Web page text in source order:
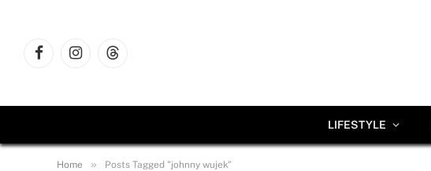
FacebookInstagramThreads
LIFESTYLE
Home » Posts Tagged "johnny wujek"